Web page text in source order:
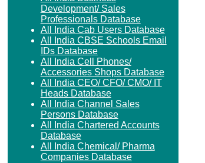
Development/ Sales
Professionals Database
All India Cab Users Database
All India CBSE Schools Email
IDs Database
All India Cell Phones/
Accessories Shops Database
All India CEO/ CFO/ CMO/ IT
Heads Database
All India Channel Sales
Persons Database
All India Chartered Accounts
Database
All India Chemical/ Pharma
Companies Database